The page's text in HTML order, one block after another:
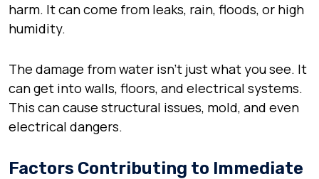
harm. It can come from leaks, rain, floods, or high
humidity.
The damage from water isn’t just what you see. It
can get into walls, floors, and electrical systems.
This can cause structural issues, mold, and even
electrical dangers.
Factors Contributing to Immediate